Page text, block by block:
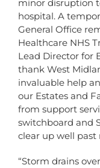
minor disruption
hospital. A
General Office
Healthcare NHS
Lead Director for
thank West
invaluable help
our Estates and
from support
switchboard and
clear up well
“Storm drains